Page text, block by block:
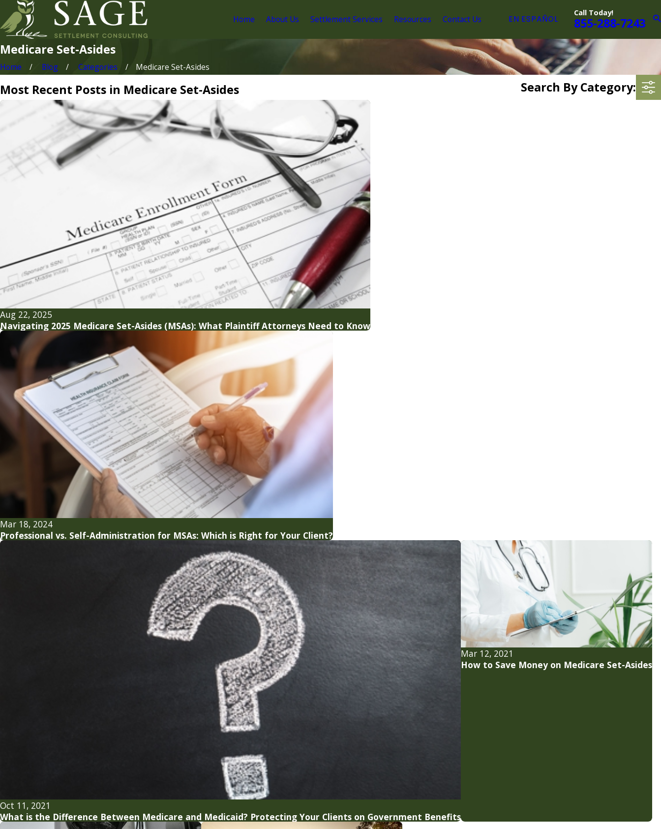
Home About Us Settlement Services Resources Contact Us EN ESPAÑOL
Call Today!
855-288-7243
Medicare Set-Asides
Home Blog Categories Medicare Set-Asides
Most Recent Posts in Medicare Set-Asides Search By Category:
Aug 22, 2025
Navigating 2025 Medicare Set-Asides (MSAs): What Plaintiff Attorneys Need to Know
Mar 18, 2024
Professional vs. Self-Administration for MSAs: Which is Right for Your Client?
Oct 11, 2021
What is the Difference Between Medicare and Medicaid? Protecting Your Clients on Government Benefits
Mar 12, 2021
How to Save Money on Medicare Set-Asides